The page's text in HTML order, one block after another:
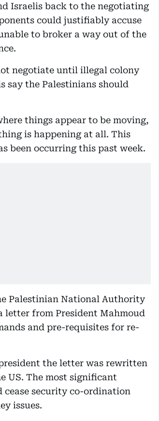
Israelis back to the negotiating
could justifiably accuse
to broker a way out of the
negotiate until illegal colony
say the Palestinians should
things appear to be moving,
is happening at all. This
been occurring this past week.
Palestinian National Authority
letter from President Mahmoud
and pre-requisites for re-
the letter was rewritten
US. The most significant
cease security co-ordination
issues.